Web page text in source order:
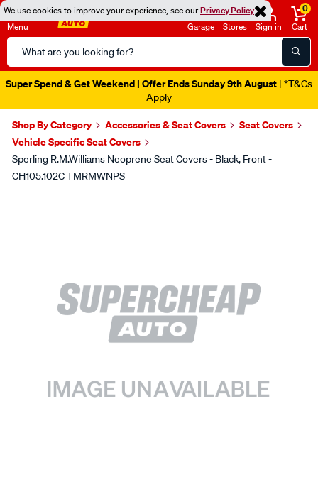
We use cookies to improve your experience, see ourPrivacy Policy
Menu
Search
Catalog
Garage Stores Sign in
0
Cart
Super Spend & Get Weekend | Offer Ends Sunday 9th August | *T&Cs
Apply
Shop By Category Accessories & Seat Covers
Seat Covers
Vehicle Specific Seat Covers
Sperling R.M.Williams Neoprene Seat Covers - Black, Front -
CH105.102C TMRMWNPS